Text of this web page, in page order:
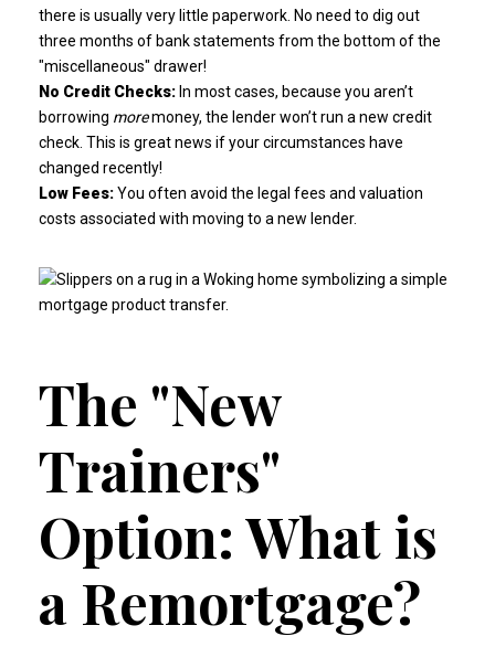
there is usually very little paperwork. No need to dig out
three months of bank statements from the bottom of the
"miscellaneous" drawer!
No Credit Checks: In most cases, because you aren’t
borrowing moremoney, the lender won’t run a new credit
check. This is great news if your circumstances have
changed recently!
Low Fees:You often avoid the legal fees and valuation
costs associated with moving to a new lender.
The "New
Trainers"
Option: What is
a Remortgage?